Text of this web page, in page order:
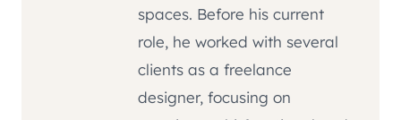
spaces. Before his current
role, he worked with several
clients as a freelance
designer, focusing on